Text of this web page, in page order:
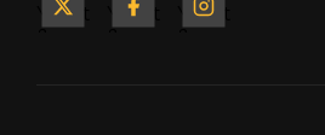
Yacht
Yacht
Yacht